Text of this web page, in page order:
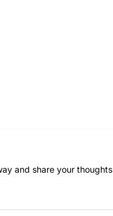
and share your thoughts